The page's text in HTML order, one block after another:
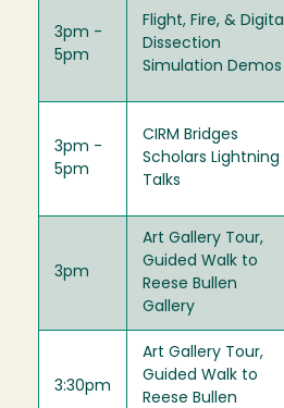
3pm -
5pm
Flight, Fire, & Digital
Dissection
Simulation Demos
3pm -
5pm
CIRM Bridges
Scholars Lightning
Talks
3pm
Art Gallery Tour,
Guided Walk to
Reese Bullen
Gallery
3:30pm
Art Gallery Tour,
Guided Walk to
Reese Bullen